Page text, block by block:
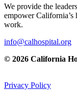
We provide the
empower California’s
work.
info@calhospital.org
© 2026 California
Privacy Policy